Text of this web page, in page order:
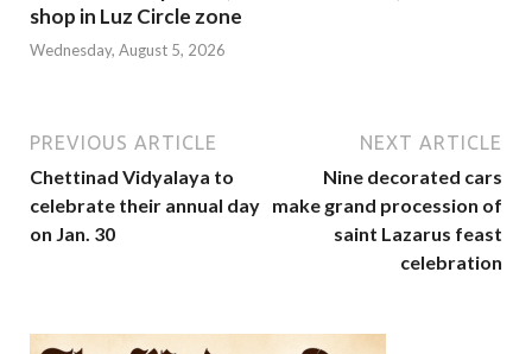
shop in Luz Circle zone
Wednesday, August 5, 2026
PREVIOUS ARTICLE
Chettinad Vidyalaya to
celebrate their annual day
on Jan. 30
NEXT ARTICLE
Nine decorated cars
make grand procession of
saint Lazarus feast
celebration